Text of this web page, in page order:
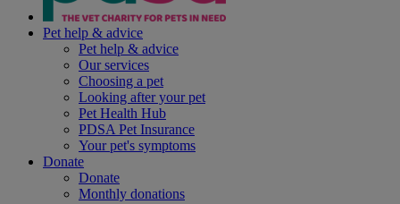
Pet help & advice
Pet help & advice
Our services
Choosing a pet
Looking after your pet
Pet Health Hub
PDSA Pet Insurance
Your pet's symptoms
Donate
Donate
Monthly donations